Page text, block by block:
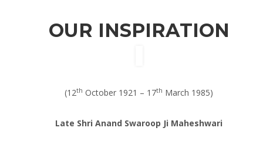
OUR INSPIRATION
(12th October 1921 – 17th March 1985)
Late Shri Anand Swaroop Ji Maheshwari